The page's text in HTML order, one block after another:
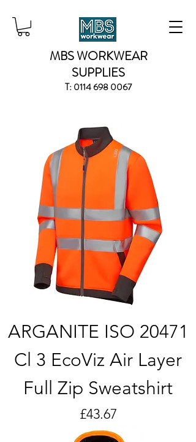
MBS WORKWEAR
SUPPLIES
T:0114 698 0067
ARGANITE ISO 20471
Cl 3 EcoViz Air Layer
Full Zip Sweatshirt
Price
£43.67